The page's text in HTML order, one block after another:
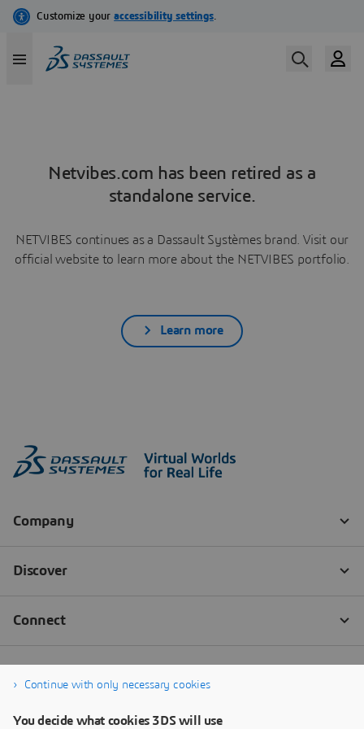
Netvibes.com has been retired as a
standalone service.
NETVIBES continues as a Dassault Systèmes brand. Visit our
official website to learn more about the NETVIBES portfolio.
Learn more
Continue with only necessary cookies
You decide what cookies 3DS will use